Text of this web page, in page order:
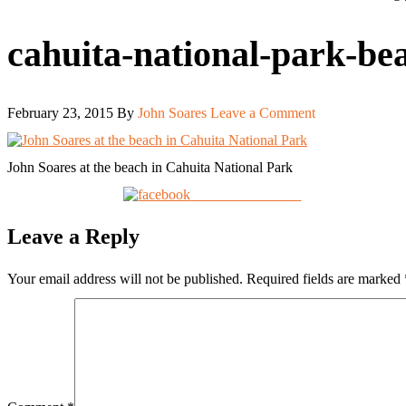
cahuita-national-park-
February 23, 2015 By John Soares Leave a Comment
John Soares at the beach in Cahuita National Park
Leave a Reply
Your email address will not be published. Required fields are marked